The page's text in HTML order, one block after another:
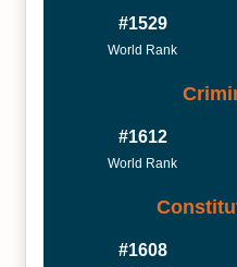
#1529
World Rank
#1612
World Rank
#1608